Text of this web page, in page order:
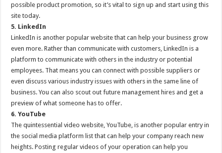
possible product promotion, so it’s vital to sign up and start using this
site today.
5. LinkedIn
LinkedIn is another popular website that can help your business grow
even more. Rather than communicate with customers, LinkedIn is a
platform to communicate with others in the industry or potential
employees. That means you can connect with possible suppliers or
even discuss various industry issues with others in the same line of
business. You can also scout out future management hires and get a
preview of what someone has to offer.
6. YouTube
The quintessential video website, YouTube, is another popular entry in
the social media platform list that can help your company reach new
heights. Posting regular videos of your operation can help you